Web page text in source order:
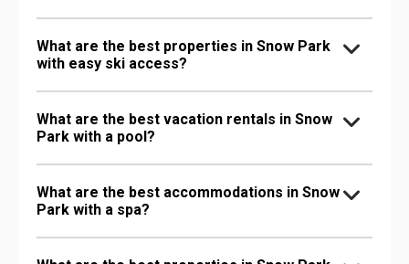
What are the best properties in Snow Park
with easy ski access?
What are the best vacation rentals in Snow
Park with a pool?
What are the best accommodations in Snow
Park with a spa?